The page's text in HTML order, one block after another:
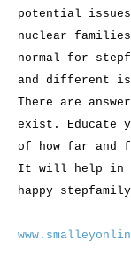
potential
nuclear
normal for
and different
There are
exist. Educate
of how far and
It will help in
happy